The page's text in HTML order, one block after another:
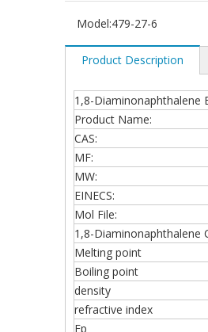
Model:479-27-6
Product Description
1,8-Diaminonaphthalene
Product Name:
CAS:
MF:
MW:
EINECS:
Mol File:
1,8-Diaminonaphthalene
Melting point
Boiling point
density
refractive index
Fp